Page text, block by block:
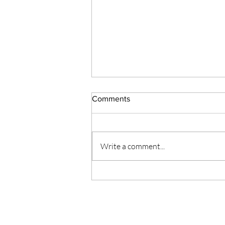
# 125 Ella's Army
Comments
Write a comment...